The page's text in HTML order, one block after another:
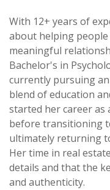
With 12+ years of
about helping
meaningful
Bachelor's in
currently pursuing an
blend of education
started her career
before transitioning
ultimately returning
Her time in real
details and that the
and authenticity.